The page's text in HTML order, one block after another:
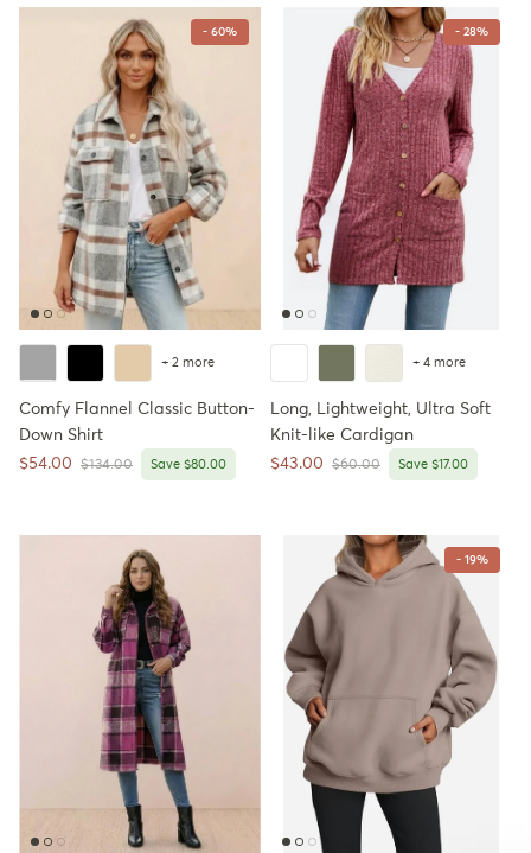
- 60%
+ 2 more
Comfy Flannel Classic Button-
Down Shirt
Sale price
$54.00 Regular price
$134.00 Save $80.00
- 28%
+ 4 more
Long, Lightweight, Ultra Soft
Knit-like Cardigan
Sale price
$43.00 Regular price
$60.00 Save $17.00
- 19%